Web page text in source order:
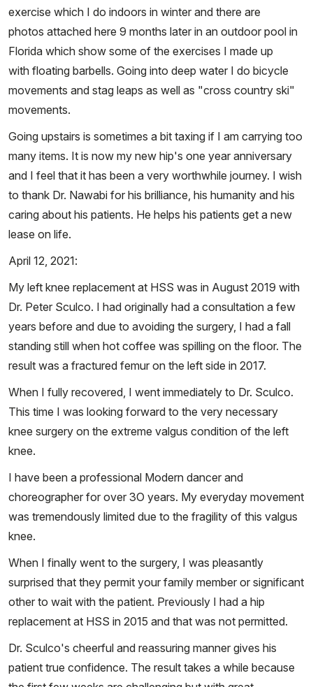
exercise which I do indoors in winter and there are
photos attached here 9 months later in an outdoor pool in
Florida which show some of the exercises I made up
with floating barbells. Going into deep water I do bicycle
movements and stag leaps as well as "cross country ski"
movements.
Going upstairs is sometimes a bit taxing if I am carrying too
many items. It is now my new hip's one year anniversary
and I feel that it has been a very worthwhile journey. I wish
to thank Dr. Nawabi for his brilliance, his humanity and his
caring about his patients. He helps his patients get a new
lease on life.
April 12, 2021:
My left knee replacement at HSS was in August 2019 with
Dr. Peter Sculco. I had originally had a consultation a few
years before and due to avoiding the surgery, I had a fall
standing still when hot coffee was spilling on the floor. The
result was a fractured femur on the left side in 2017.
When I fully recovered, I went immediately to Dr. Sculco.
This time I was looking forward to the very necessary
knee surgery on the extreme valgus condition of the left
knee.
I have been a professional Modern dancer and
choreographer for over 3O years. My everyday movement
was tremendously limited due to the fragility of this valgus
knee.
When I finally went to the surgery, I was pleasantly
surprised that they permit your family member or significant
other to wait with the patient. Previously I had a hip
replacement at HSS in 2015 and that was not permitted.
Dr. Sculco's cheerful and reassuring manner gives his
patient true confidence. The result takes a while because